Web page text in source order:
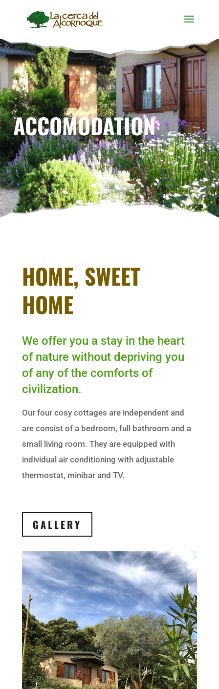
ACCOMODATION
HOME, SWEET
HOME
We offer you a stay in the heart
of nature without depriving you
of any of the comforts of
civilization.
Our four cosy cottages are independent and
are consist of a bedroom, full bathroom and a
small living room. They are equipped with
individual air conditioning with adjustable
thermostat, minibar and TV.
GALLERY